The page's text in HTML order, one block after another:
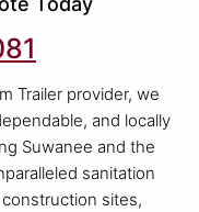
Trailer provider, we
and locally
Suwanee and the
sanitation
sites,